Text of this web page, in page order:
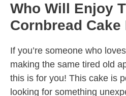
Who Will Enjoy
Cornbread Cake
If you’re someone who
making the same tired old
this is for you! This cake is
looking for something